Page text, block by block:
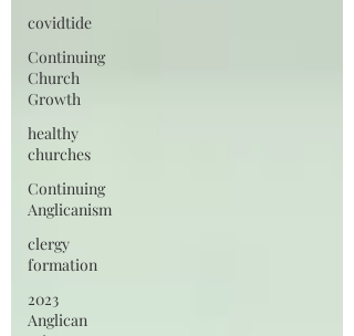
covidtide
Continuing
Church
Growth
healthy
churches
Continuing
Anglicanism
clergy
formation
2023
Anglican